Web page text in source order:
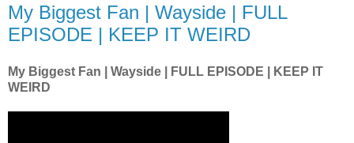
My Biggest Fan | Wayside | FULL
EPISODE | KEEP IT WEIRD
My Biggest Fan | Wayside | FULL EPISODE | KEEP IT
WEIRD